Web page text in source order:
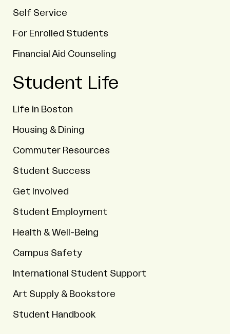
Self Service
For Enrolled Students
Financial Aid Counseling
Student Life
Life in Boston
Housing & Dining
Commuter Resources
Student Success
Get Involved
Student Employment
Health & Well-Being
Campus Safety
International Student Support
Art Supply & Bookstore
Student Handbook